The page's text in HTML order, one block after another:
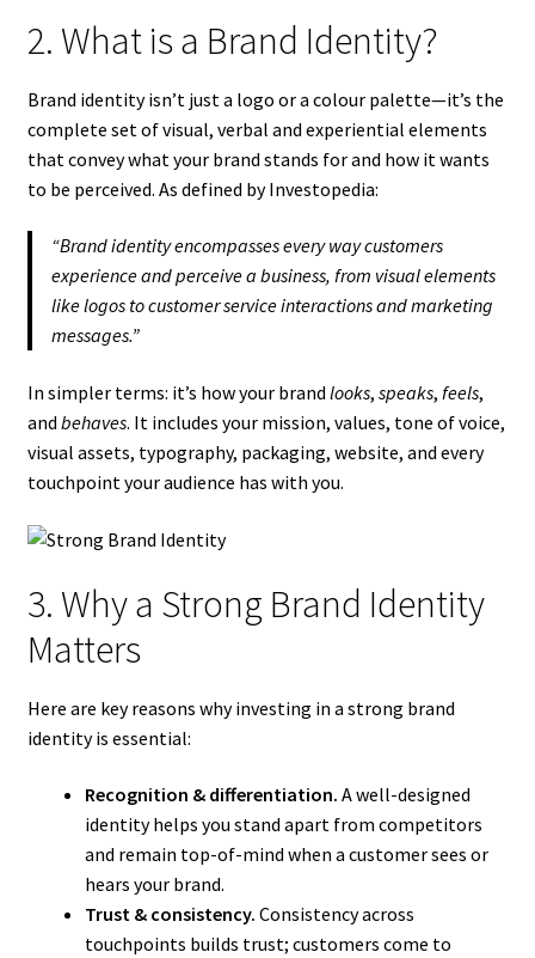
2. What is a Brand Identity?
Brand identity isn’t just a logo or a colour palette—it’s the
complete set of visual, verbal and experiential elements
that convey what your brand stands for and how it wants
to be perceived. As defined by Investopedia:
“Brand identity encompasses every way customers
experience and perceive a business, from visual elements
like logos to customer service interactions and marketing
messages.”
In simpler terms: it’s how your brand looks, speaks, feels,
and behaves. It includes your mission, values, tone of voice,
visual assets, typography, packaging, website, and every
touchpoint your audience has with you.
3. Why a Strong Brand Identity
Matters
Here are key reasons why investing in a strong brand
identity is essential:
Recognition & differentiation. A well-designed
identity helps you stand apart from competitors
and remain top-of-mind when a customer sees or
hears your brand.
Trust & consistency. Consistency across
touchpoints builds trust; customers come to